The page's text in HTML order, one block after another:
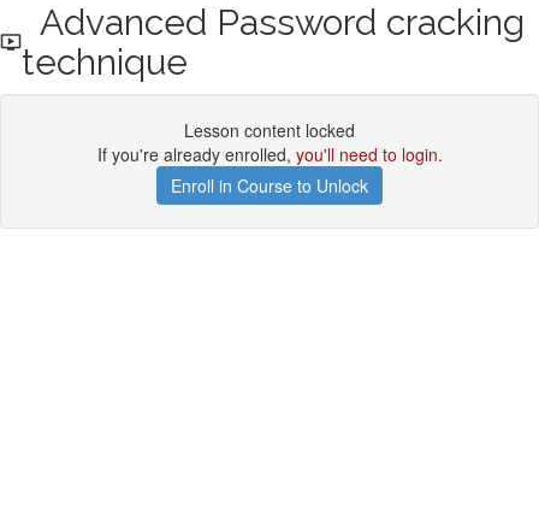
Advanced Password cracking
technique
Lesson content locked
If you're already enrolled, you'll need to login.
Enroll in Course to Unlock